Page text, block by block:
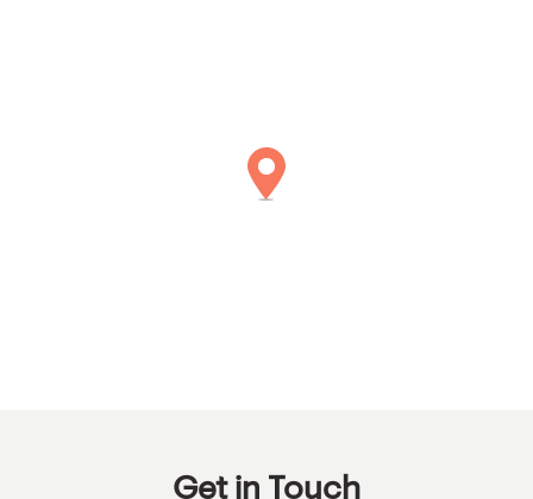
Get in Touch